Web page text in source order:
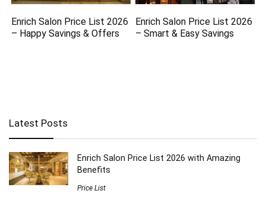
Enrich Salon Price List 2026
– Happy Savings & Offers
Enrich Salon Price List 2026
– Smart & Easy Savings
Latest Posts
Enrich Salon Price List 2026 with Amazing
Benefits
Price List